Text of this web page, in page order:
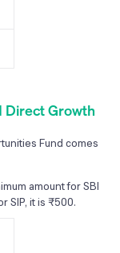
Direct Growth
Fund comes
amount for SBI
SIP, it is ₹500.